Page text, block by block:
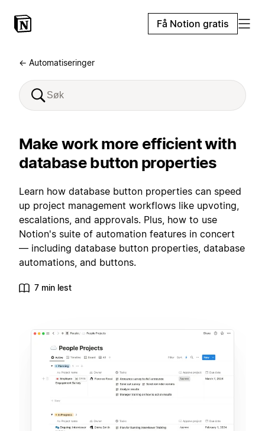
Få Notion gratis
← Automatiseringer
Make work more efficient with
database button properties
Learn how database button properties can speed
up project management workflows like upvoting,
escalations, and approvals. Plus, how to use
Notion's suite of automation features in concert
— including database button properties, database
automations, and buttons.
7 min lest